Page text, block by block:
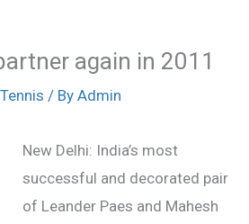
again in 2011
Tennis / By Admin
New Delhi: India’s most
successful and decorated pair
of Leander Paes and Mahesh